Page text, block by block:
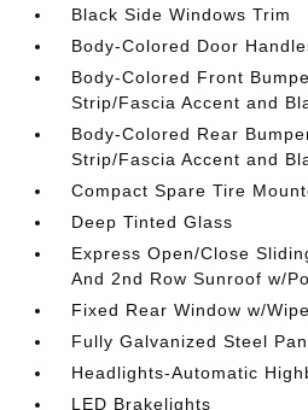
Black Side Windows Trim
Body-Colored Door
Body-Colored Front
Strip/Fascia Accent and
Body-Colored Rear
Strip/Fascia Accent and
Compact Spare Tire
Deep Tinted Glass
Express Open/Close
And 2nd Row Sunroof w/
Fixed Rear Window w/
Fully Galvanized Steel
Headlights-Automatic
LED Brakelights